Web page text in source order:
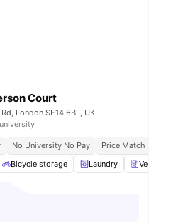
Court
London SE14 6BL, UK
No University No Pay
Price Match
Bicycle storage Laundry Vending